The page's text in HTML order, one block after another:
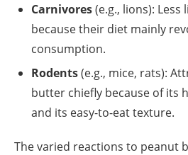
Carnivores(e.g., lions):
because their diet mainly
consumption.
Rodents(e.g., mice, rats):
butter chiefly because of its
and its easy-to-eat texture.
The varied reactions to peanut